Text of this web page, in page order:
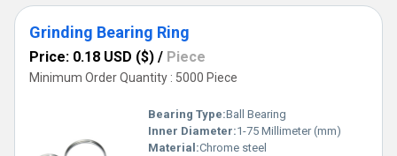
Grinding Bearing Ring
Price: 0.18 USD ($) / Piece
Minimum Order Quantity : 5000 Piece
Bearing Type:Ball Bearing
Inner Diameter:1-75 Millimeter (mm)
Material:Chrome steel